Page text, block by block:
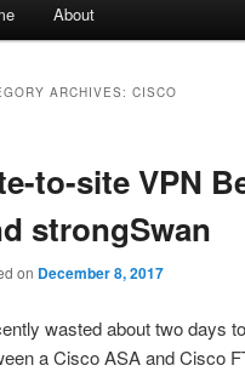
About
ARCHIVES: CISCO
to-site VPN
strongSwan
on December 8, 2017
wasted about two days
a Cisco ASA and Cisco